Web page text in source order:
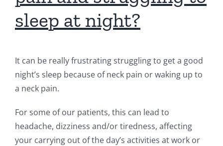
sleep at night?
It can be really frustrating struggling to get a good
night’s sleep because of neck pain or waking up to
a neck pain.
For some of our patients, this can lead to
headache, dizziness and/or tiredness, affecting
your carrying out of the day’s activities at work or